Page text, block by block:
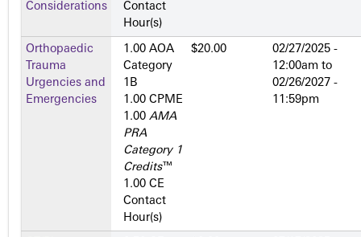
Considerations
Contact
Hour(s)
Orthopaedic
Trauma
Urgencies and
Emergencies
1.00 AOA
Category
1­B
1.00 CPME
1.00 AMA
PRA
Category 1
Credits™
1.00 CE
Contact
Hour(s)
$20.00
02/27/2025 -
12:00am to
02/26/2027 -
11:59pm